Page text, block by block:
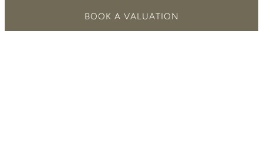
BOOK A VALUATION